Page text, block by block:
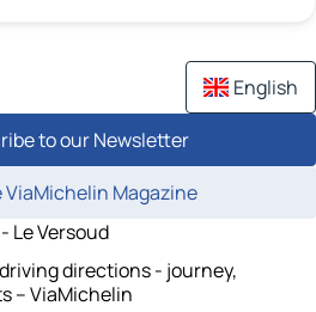
English
to our Newsletter
ViaMichelin Magazine
Le Versoud
directions - journey,
– ViaMichelin